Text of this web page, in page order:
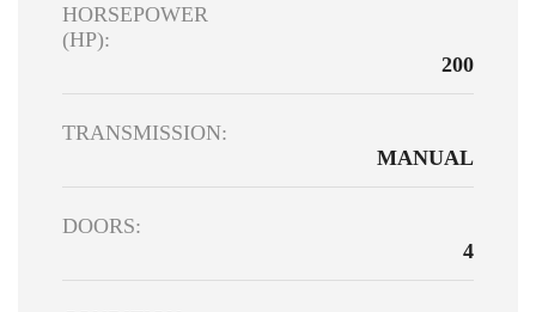
HORSEPOWER
(HP):
200
TRANSMISSION:
MANUAL
DOORS:
4